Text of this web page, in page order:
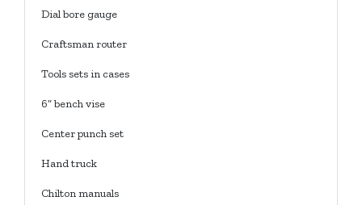
Dial bore gauge
Craftsman router
Tools sets in cases
6” bench vise
Center punch set
Hand truck
Chilton manuals